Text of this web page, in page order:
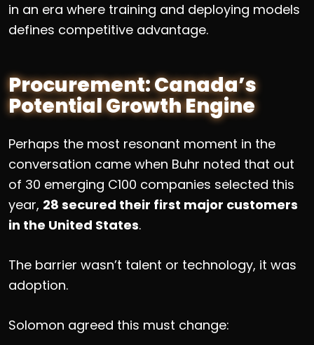
in an era where training and deploying models
defines competitive advantage.
Procurement: Canada’s
Potential Growth Engine
Perhaps the most resonant moment in the
conversation came when Buhr noted that out
of 30 emerging C100 companies selected this
year, 28 secured their first major customers
in the United States.
The barrier wasn’t talent or technology, it was
adoption.
Solomon agreed this must change: